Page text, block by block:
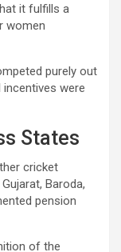
it fulfills a
women
purely out
were
States
cricket
Baroda,
pension
of the